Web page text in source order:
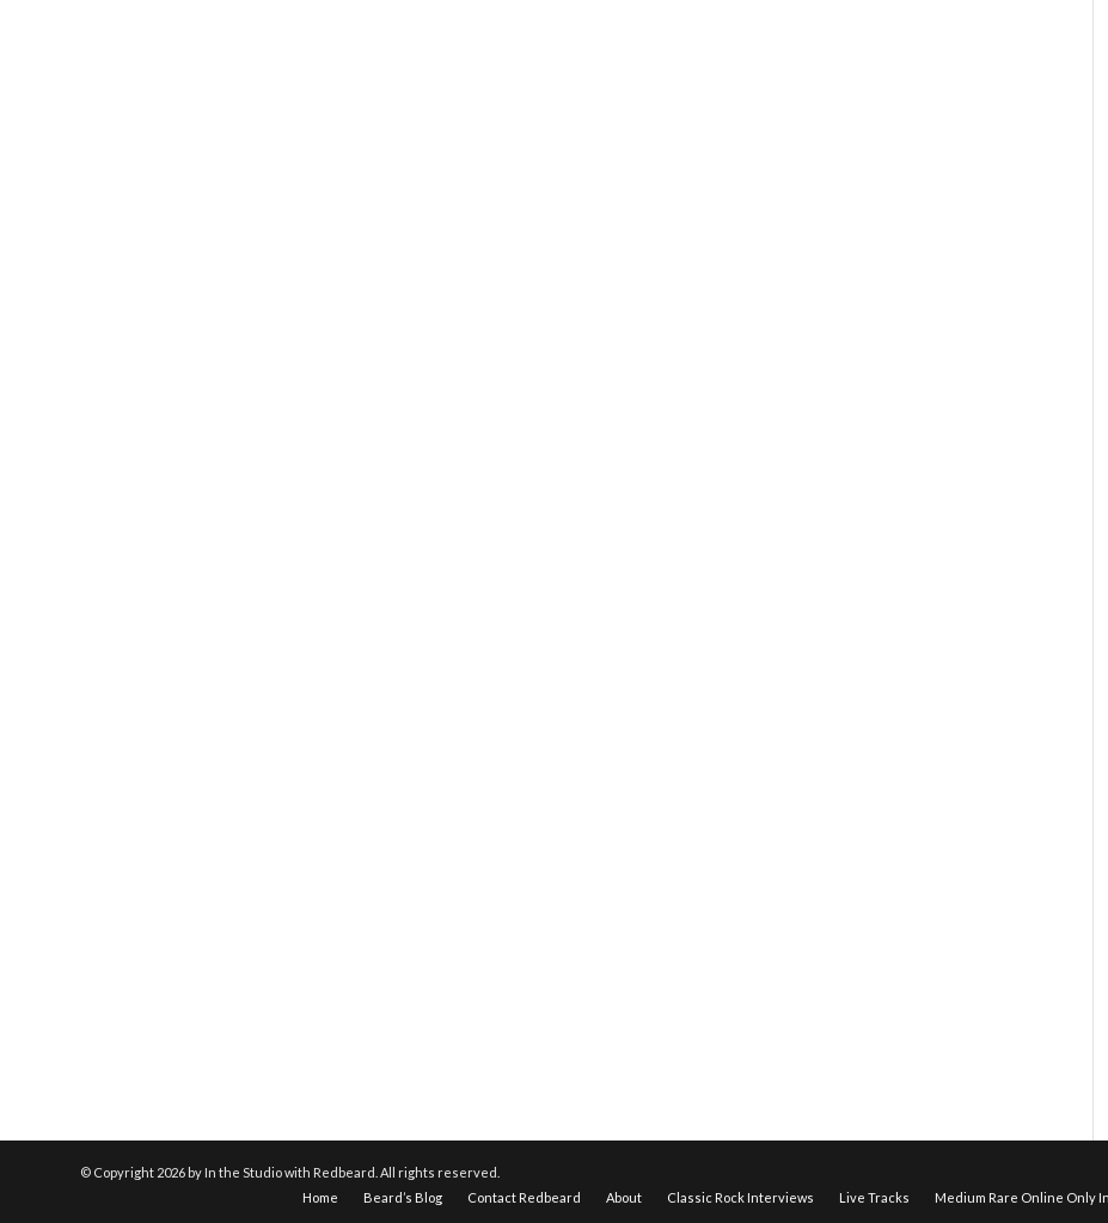
© Copyright 2026 by In the Studio with Redbeard. All rights reserved.
Home
Beard’s Blog Contact Redbeard About Classic Rock Interviews Live Tracks Medium Rare Online Only